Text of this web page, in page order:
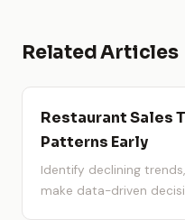
Related Articles
Restaurant Sales
Patterns Early
Identify declining
make data-driven